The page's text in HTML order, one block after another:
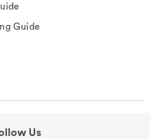
Guide
Us